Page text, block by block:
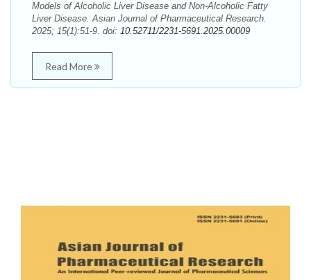
Models of Alcoholic Liver Disease and Non-Alcoholic Fatty
Liver Disease. Asian Journal of Pharmaceutical Research.
2025; 15(1):51-9. doi: 10.52711/2231-5691.2025.00009
Read More